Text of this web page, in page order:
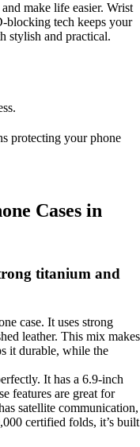
make life easier. Wrist
blocking tech keeps your
stylish and practical.
protecting your phone
Cases in
titanium and
case. It uses strong
leather. This mix makes
it durable, while the
It has a 6.9-inch
features are great for
satellite communication,
certified folds, it’s built